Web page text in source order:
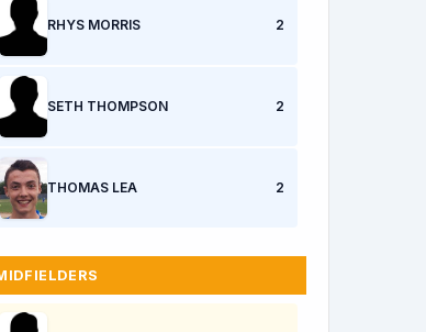
RHYS MORRIS 2
SETH THOMPSON 2
THOMAS LEA 2